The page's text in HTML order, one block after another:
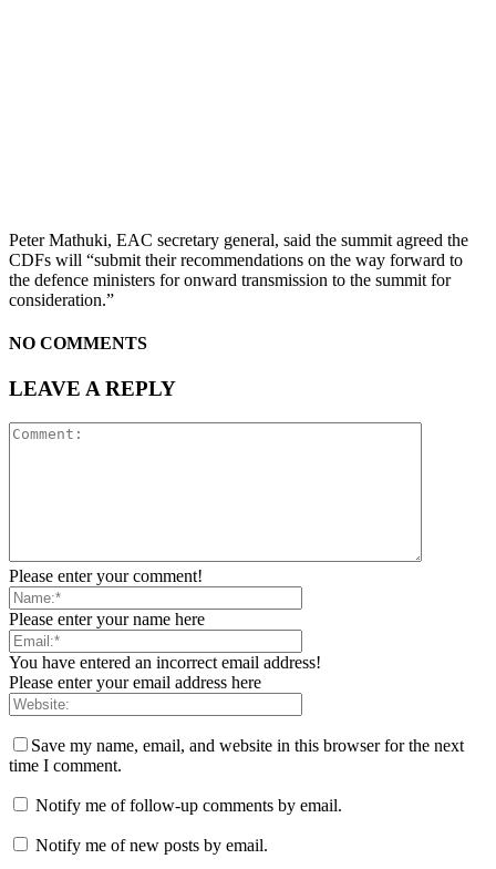
Peter Mathuki, EAC secretary general, said the summit agreed the
CDFs will “submit their recommendations on the way forward to
the defence ministers for onward transmission to the summit for
consideration.”
NO COMMENTS
LEAVE A REPLY
Please enter your comment!
Please enter your name here
You have entered an incorrect email address!
Please enter your email address here
Save my name, email, and website in this browser for the next
time I comment.
Notify me of follow-up comments by email.
Notify me of new posts by email.